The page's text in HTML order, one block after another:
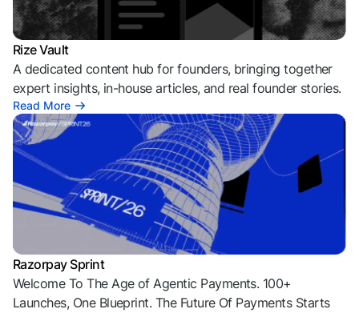
Rize Vault
A dedicated content hub for founders, bringing together
expert insights, in-house articles, and real founder stories.
Read More
Razorpay Sprint
Welcome To The Age of Agentic Payments. 100+
Launches, One Blueprint. The Future Of Payments Starts